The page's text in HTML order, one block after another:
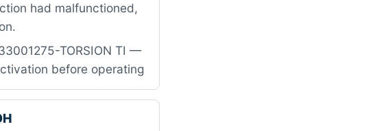
had malfunctioned,
TORSION TI —
before operating